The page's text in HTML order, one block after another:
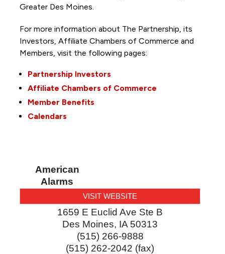
Greater Des Moines.
For more information about The Partnership, its
Investors, Affiliate Chambers of Commerce and
Members, visit the following pages:
Partnership Investors
Affiliate Chambers of Commerce
Member Benefits
Calendars
American
Alarms
VISIT WEBSITE
1659 E Euclid Ave Ste B
Des Moines, IA 50313
(515) 266-9888
(515) 262-2042 (fax)